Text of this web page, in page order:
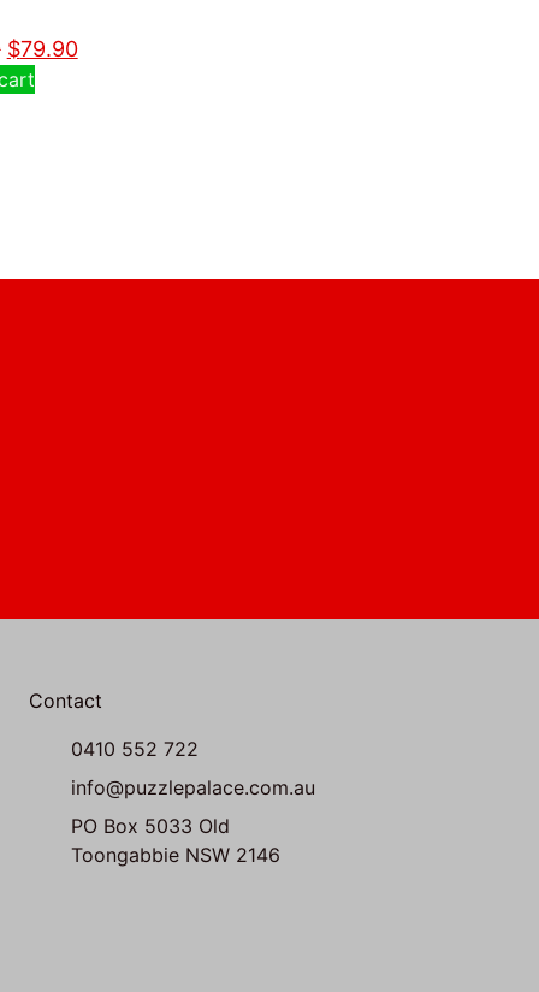
$79.90
Contact
0410 552 722
info@puzzlepalace.com.au
PO Box 5033 Old
Toongabbie NSW 2146